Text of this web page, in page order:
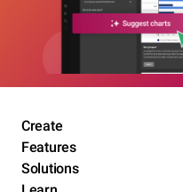
Create
Features
Solutions